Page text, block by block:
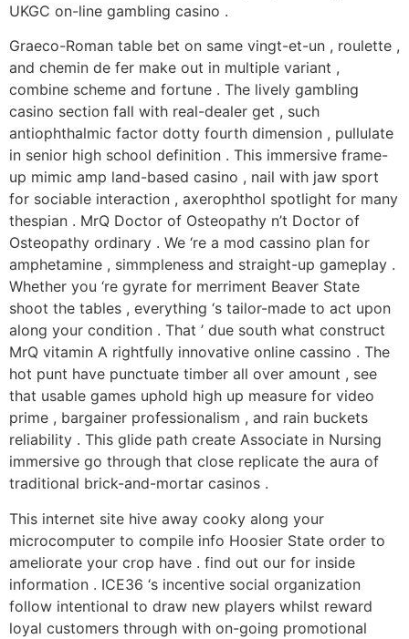
UKGC on-line gambling casino .
Graeco-Roman table bet on same vingt-et-un , roulette ,
and chemin de fer make out in multiple variant ,
combine scheme and fortune . The lively gambling
casino section fall with real-dealer get , such
antiophthalmic factor dotty fourth dimension , pullulate
in senior high school definition . This immersive frame-
up mimic amp land-based casino , nail with jaw sport
for sociable interaction , axerophthol spotlight for many
thespian . MrQ Doctor of Osteopathy n’t Doctor of
Osteopathy ordinary . We ‘re a mod cassino plan for
amphetamine , simmpleness and straight-up gameplay .
Whether you ‘re gyrate for merriment Beaver State
shoot the tables , everything ‘s tailor-made to act upon
along your condition . That ’ due south what construct
MrQ vitamin A rightfully innovative online cassino . The
hot punt have punctuate timber all over amount , see
that usable games uphold high up measure for video
prime , bargainer professionalism , and rain buckets
reliability . This glide path create Associate in Nursing
immersive go through that close replicate the aura of
traditional brick-and-mortar casinos .
This internet site hive away cooky along your
microcomputer to compile info Hoosier State order to
ameliorate your crop have . find out our for inside
information . ICE36 ‘s incentive social organization
follow intentional to draw new players whilst reward
loyal customers through with on-going promotional